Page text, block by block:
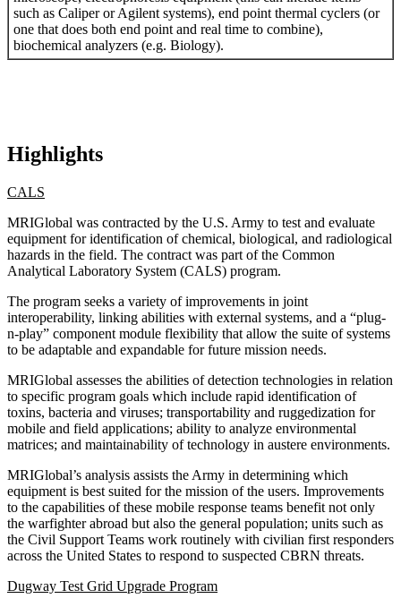
such as Caliper or Agilent systems), end point thermal cyclers (or
one that does both end point and real time to combine),
biochemical analyzers (e.g. Biology).
Highlights
CALS
MRIGlobal was contracted by the U.S. Army to test and evaluate
equipment for identification of chemical, biological, and radiological
hazards in the field. The contract was part of the Common
Analytical Laboratory System (CALS) program.
The program seeks a variety of improvements in joint
interoperability, linking abilities with external systems, and a “plug-
n-play” component module flexibility that allow the suite of systems
to be adaptable and expandable for future mission needs.
MRIGlobal assesses the abilities of detection technologies in relation
to specific program goals which include rapid identification of
toxins, bacteria and viruses; transportability and ruggedization for
mobile and field applications; ability to analyze environmental
matrices; and maintainability of technology in austere environments.
MRIGlobal’s analysis assists the Army in determining which
equipment is best suited for the mission of the users. Improvements
to the capabilities of these mobile response teams benefit not only
the warfighter abroad but also the general population; units such as
the Civil Support Teams work routinely with civilian first responders
across the United States to respond to suspected CBRN threats.
Dugway Test Grid Upgrade Program